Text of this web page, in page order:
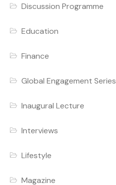
Discussion Programme
Education
Finance
Global Engagement Series
Inaugural Lecture
Interviews
Lifestyle
Magazine